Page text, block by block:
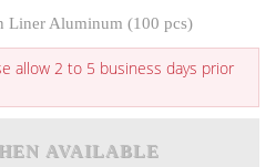
Liner Aluminum (100 pcs)
allow 2 to 5 business days prior
AVAILABLE